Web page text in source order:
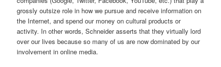
grossly outsize role in how we pursue and receive information on
the Internet, and spend our money on cultural products or
activity. In other words, Schneider asserts that they virtually lord
over our lives because so many of us are now dominated by our
involvement in online media.